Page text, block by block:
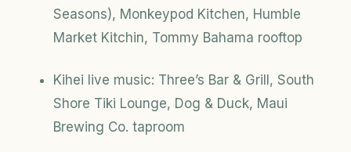
Seasons), Monkeypod Kitchen, Humble
Market Kitchin, Tommy Bahama rooftop
Kihei live music: Three’s Bar & Grill, South
Shore Tiki Lounge, Dog & Duck, Maui
Brewing Co. taproom